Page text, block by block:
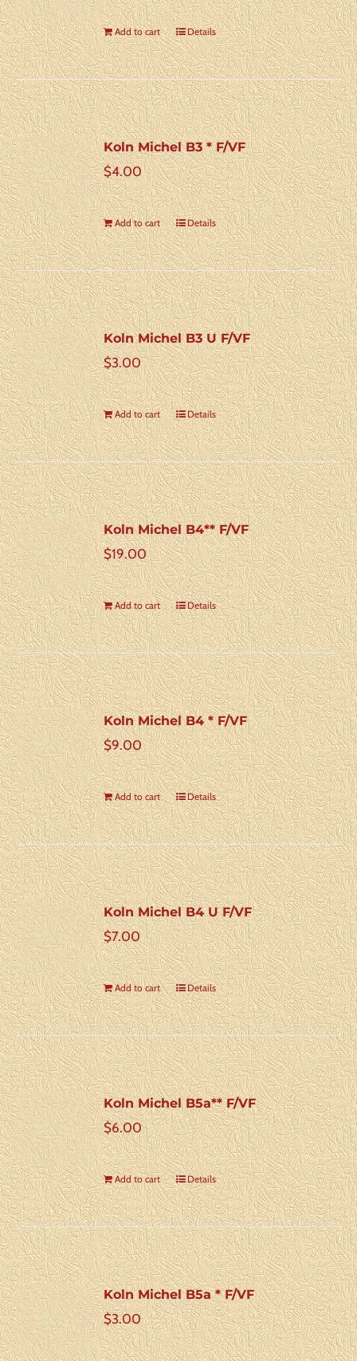
Add to cart Details
Koln Michel B3 * F/VF
$4.00
Add to cart Details
Koln Michel B3 U F/VF
$3.00
Add to cart Details
Koln Michel B4** F/VF
$19.00
Add to cart Details
Koln Michel B4 * F/VF
$9.00
Add to cart Details
Koln Michel B4 U F/VF
$7.00
Add to cart Details
Koln Michel B5a** F/VF
$6.00
Add to cart Details
Koln Michel B5a * F/VF
$3.00